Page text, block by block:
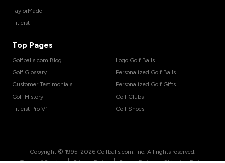
TaylorMade
Titleist
Top Pages
Golfballs.com Blog
Golf Glossary
Customer Testimonials
Golf History
Titleist Pro V1
Logo Golf Balls
Personalized Golf Balls
Personalized Golf Gifts
Golf Clubs
Golf Shoes
Copyright © 1995-2026 Golfballs.com, Inc. All rights reserved.
| | |